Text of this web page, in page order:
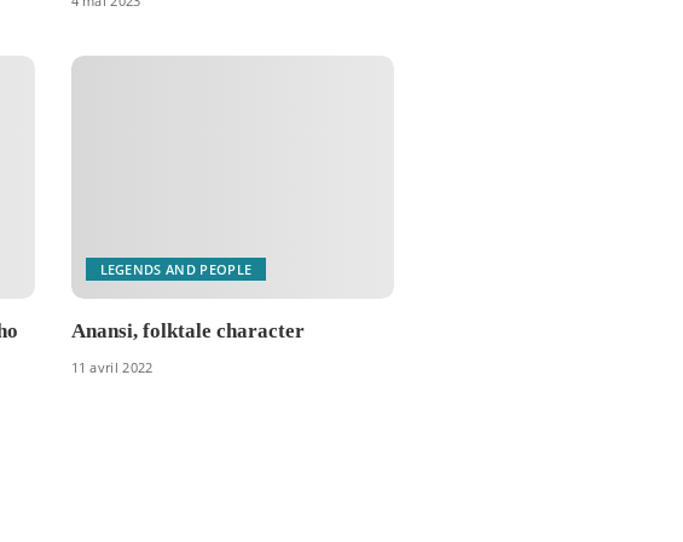
LEGENDS AND PEOPLE
Anansi, folktale character
11 avril 2022